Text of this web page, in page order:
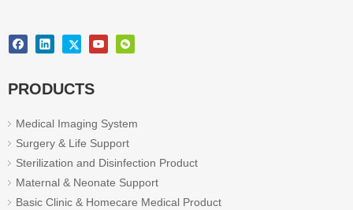
PRODUCTS
Medical Imaging System
Surgery & Life Support
Sterilization and Disinfection Product
Maternal & Neonate Support
Basic Clinic & Homecare Medical Product